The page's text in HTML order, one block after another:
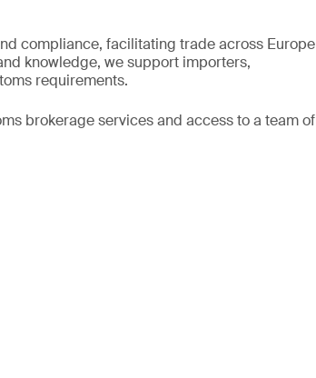
compliance, facilitating trade across Europe
knowledge, we support importers,
requirements.
brokerage services and access to a team of